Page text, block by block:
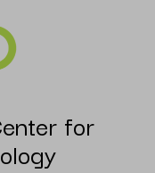
for